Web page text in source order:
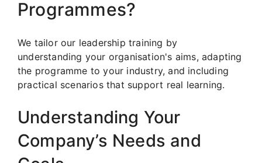
Programmes?
We tailor our leadership training by
understanding your organisation's aims, adapting
the programme to your industry, and including
practical scenarios that support real learning.
Understanding Your
Company’s Needs and